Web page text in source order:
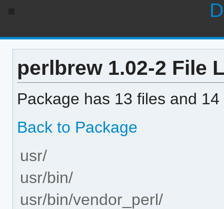
perlbrew 1.02-2 File
Package has 13 files and
Back to Package
usr/
usr/bin/
usr/bin/vendor_perl/